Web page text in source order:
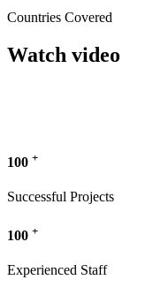
Countries Covered
Watch video
100 +
Successful Projects
100 +
Experienced Staff